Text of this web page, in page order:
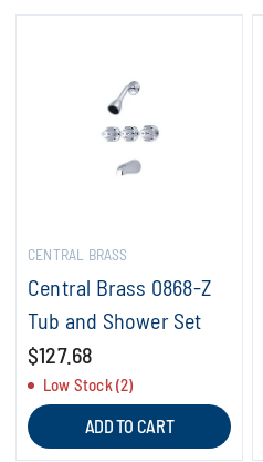
CENTRAL BRASS
Central Brass 0868-Z
Tub and Shower Set
$127.68
Low Stock (2)
ADD TO CART